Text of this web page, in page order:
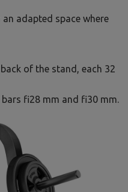
adapted space where
of the stand, each 32
fi28 mm and fi30 mm.